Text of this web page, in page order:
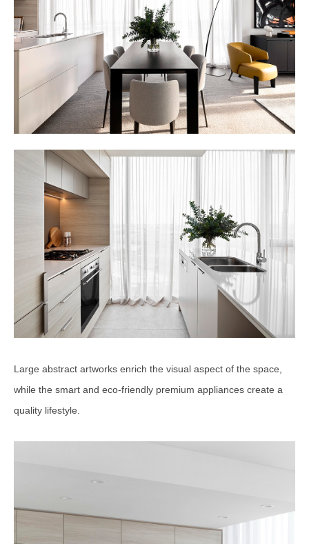
Large abstract artworks enrich the visual aspect of the space,
while the smart and eco-friendly premium appliances create a
quality lifestyle.